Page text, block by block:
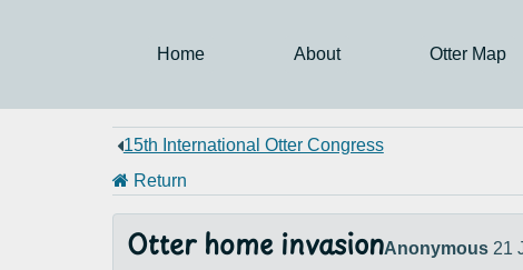
Home About Otter Map
15th International Otter Congress
Return
Otter home invasionAnonymous 21